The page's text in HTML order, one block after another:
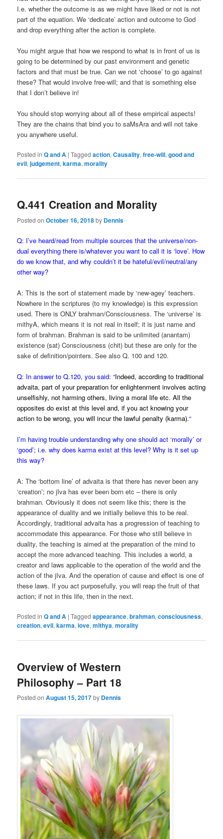
I.e. whether the outcome is as we might have liked or not is not
part of the equation. We ‘dedicate’ action and outcome to God
and drop everything after the action is complete.
You might argue that how we respond to what is in front of us is
going to be determined by our past environment and genetic
factors and that must be true. Can we not ‘choose’ to go against
these? That would involve free-will; and that is something else
that I don’t believe in!
You should stop worrying about all of these empirical aspects!
They are the chains that bind you to saMsAra and will not take
you anywhere useful.
Posted in Q and A |Tagged action,Causality,free-will,good and
evil,judgement,karma,morality
Q.441 Creation and Morality
Posted onOctober 16, 2018by Dennis
Q: I’ve heard/read from multiple sources that the universe/non-
dual everything there is/whatever you want to call it is ‘love’. How
do we know that, and why couldn’t it be hateful/evil/neutral/any
other way?
A: This is the sort of statement made by ‘new-agey’ teachers.
Nowhere in the scriptures (to my knowledge) is this expression
used. There is ONLY brahman/Consciousness. The ‘universe’ is
mithyA, which means it is not real in itself; it is just name and
form of brahman. Brahman is said to be unlimited (anantam)
existence (sat) Consciousness (chit) but these are only for the
sake of definition/pointers. See also Q. 100 and 120.
Q: In answer to Q.120, you said: “Indeed, according to traditional
advaita, part of your preparation for enlightenment involves acting
unselfishly, not harming others, living a moral life etc. All the
opposites do exist at this level and, if you act knowing your
action to be wrong, you will incur the lawful penalty (karma).“
I’m having trouble understanding why one should act ‘morally’ or
‘good’; i.e. why does karma exist at this level? Why is it set up
this way?
A: The ‘bottom line’ of advaita is that there has never been any
‘creation’; no jIva has ever been born etc – there is only
brahman. Obviously it does not seem like this; there is the
appearance of duality and we initially believe this to be real.
Accordingly, traditional advaita has a progression of teaching to
accommodate this appearance. For those who still believe in
duality, the teaching is aimed at the preparation of the mind to
accept the more advanced teaching. This includes a world, a
creator and laws applicable to the operation of the world and the
action of the jIva. And the operation of cause and effect is one of
these laws. If you act purposefully, you will reap the fruit of that
action; if not in this life, then in the next.
Posted in Q and A |Tagged appearance,brahman,consciousness,
creation,evil,karma,love,mithya,morality
Overview of Western
Philosophy – Part 18
Posted onAugust 15, 2017by Dennis